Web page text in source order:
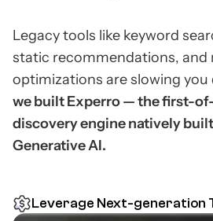
Legacy tools like keyword
static recommendations, and
optimizations are slowing you
we built Experro — the first-
discovery engine natively
Generative AI.
Leverage Next-generation